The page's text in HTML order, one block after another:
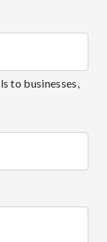
to businesses,